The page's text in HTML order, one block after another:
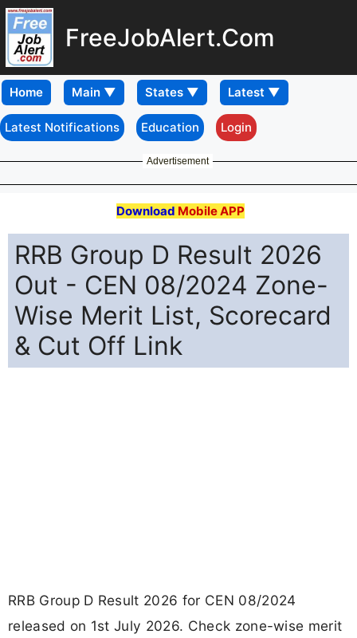
FreeJobAlert.Com
Home
Latest Notifications Education Login
Advertisement
Download Mobile APP
RRB Group D Result 2026
Out - CEN 08/2024 Zone-
Wise Merit List, Scorecard
& Cut Off Link
RRB Group D Result 2026 for CEN 08/2024
released on 1st July 2026. Check zone-wise merit